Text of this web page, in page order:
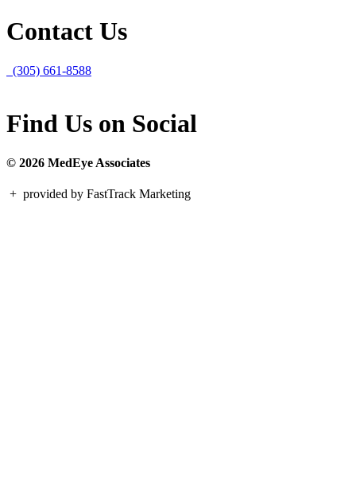
Contact Us
(305) 661-8588
Find Us on Social
© 2026 MedEye Associates
+ provided by FastTrack Marketing